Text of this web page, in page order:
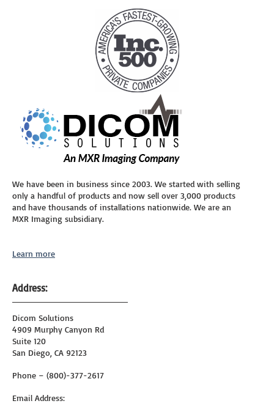
We have been in business since 2003. We started with selling
only a handful of products and now sell over 3,000 products
and have thousands of installations nationwide. We are an
MXR Imaging subsidiary.
Learn more
Address:
Dicom Solutions
4909 Murphy Canyon Rd
Suite 120
San Diego, CA 92123
Phone – (800)-377-2617
Email Address: